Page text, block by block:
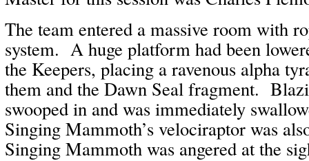
The team entered a massive room with
system. A huge platform had been
the Keepers, placing a ravenous alpha
them and the Dawn Seal fragment.
swooped in and was immediately
Singing Mammoth’s velociraptor was
Singing Mammoth was angered at the